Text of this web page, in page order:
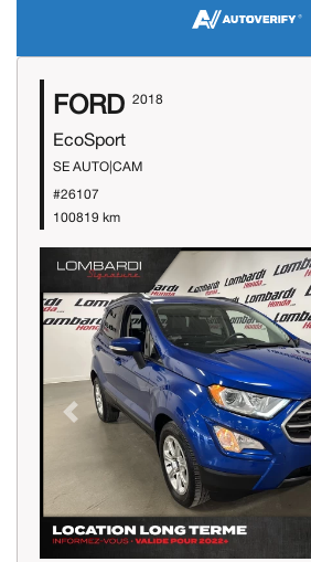
FORD 2018
EcoSport
SE AUTO|CAM
#26107
100819 km
Previous